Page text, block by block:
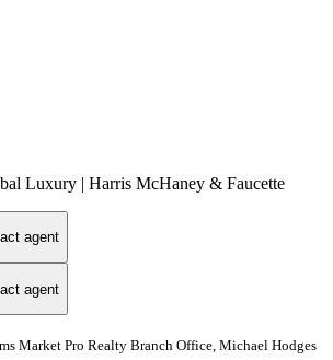
Luxury | Harris McHaney & Faucette
agent
agent
Market Pro Realty Branch Office, Michael Hodges